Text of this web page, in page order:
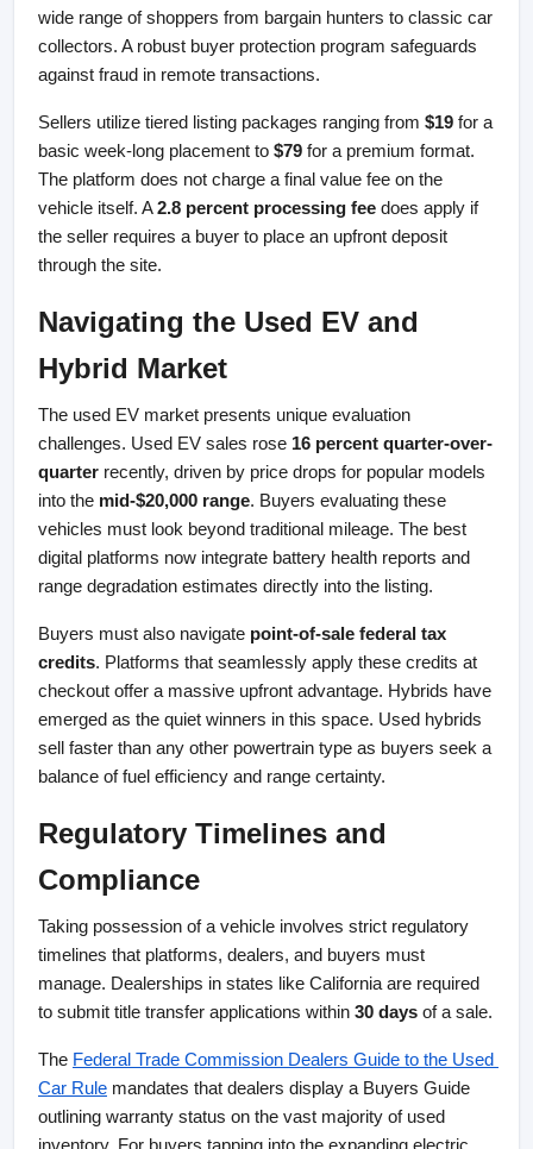
wide range of shoppers from bargain hunters to classic car
collectors. A robust buyer protection program safeguards
against fraud in remote transactions.
Sellers utilize tiered listing packages ranging from $19 for a
basic week-long placement to $79 for a premium format.
The platform does not charge a final value fee on the
vehicle itself. A 2.8 percent processing fee does apply if
the seller requires a buyer to place an upfront deposit
through the site.
Navigating the Used EV and
Hybrid Market
The used EV market presents unique evaluation
challenges. Used EV sales rose 16 percent quarter-over-
quarter recently, driven by price drops for popular models
into the mid-$20,000 range. Buyers evaluating these
vehicles must look beyond traditional mileage. The best
digital platforms now integrate battery health reports and
range degradation estimates directly into the listing.
Buyers must also navigate point-of-sale federal tax
credits. Platforms that seamlessly apply these credits at
checkout offer a massive upfront advantage. Hybrids have
emerged as the quiet winners in this space. Used hybrids
sell faster than any other powertrain type as buyers seek a
balance of fuel efficiency and range certainty.
Regulatory Timelines and
Compliance
Taking possession of a vehicle involves strict regulatory
timelines that platforms, dealers, and buyers must
manage. Dealerships in states like California are required
to submit title transfer applications within 30 days of a sale.
The Federal Trade Commission Dealers Guide to the Used
Car Rule mandates that dealers display a Buyers Guide
outlining warranty status on the vast majority of used
inventory. For buyers tapping into the expanding electric